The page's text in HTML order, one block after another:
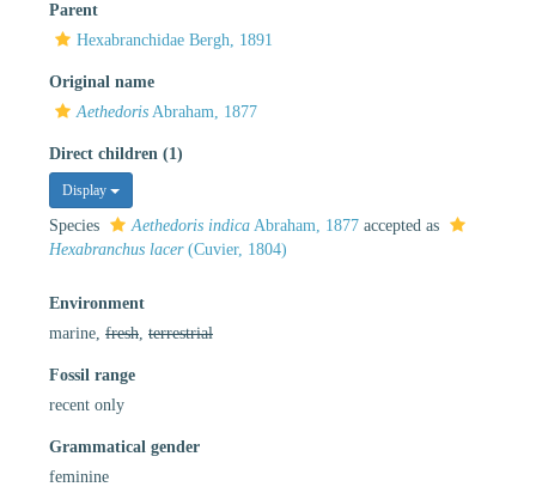
Parent
Hexabranchidae Bergh, 1891
Original name
Aethedoris Abraham, 1877
Direct children (1)
Display
Species Aethedoris indica Abraham, 1877 accepted as
Hexabranchus lacer(Cuvier, 1804)
Environment
marine, fresh terrestrial
Fossil range
recent only
Grammatical gender
feminine